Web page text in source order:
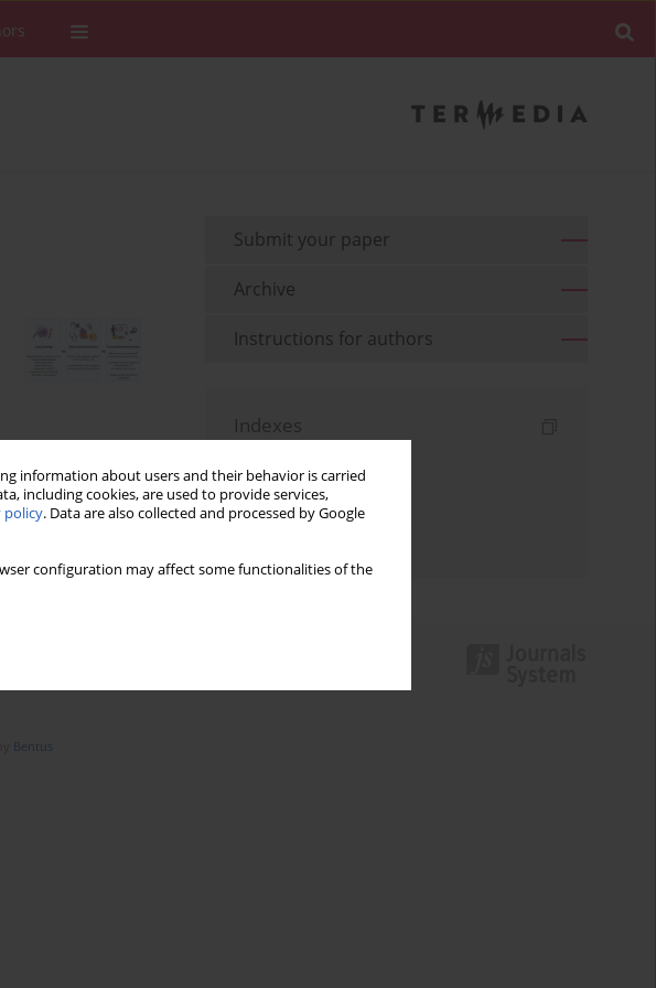
information about users and their behavior is carried
including cookies, are used to provide services,
policy. Data are also collected and processed by Google
configuration may affect some functionalities of the
300 Views: 1276
Submit your paper
Archive
Instructions for authors
Indexes
Topics index
Bentus